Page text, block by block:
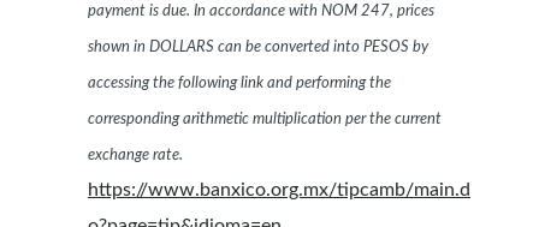
payment is due. In accordance with NOM 247, prices
shown in DOLLARS can be converted into PESOS by
accessing the following link and performing the
corresponding arithmetic multiplication per the current
exchange rate.
https://www.banxico.org.mx/tipcamb/main.d